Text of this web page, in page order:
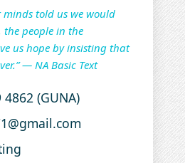
minds told us we would
the people in the
us hope by insisting that
— NA Basic Text
(GUNA)